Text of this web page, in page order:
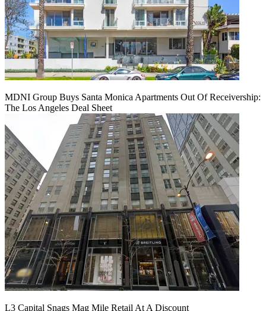
MDNI Group Buys Santa Monica Apartments Out Of Receivership:
The Los Angeles Deal Sheet
L3 Capital Snags Mag Mile Retail At A Discount